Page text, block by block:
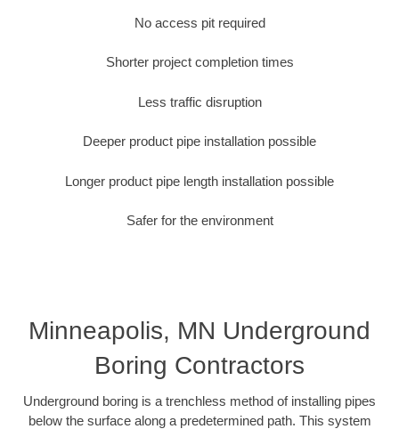
No access pit required
Shorter project completion times
Less traffic disruption
Deeper product pipe installation possible
Longer product pipe length installation possible
Safer for the environment
Minneapolis, MN Underground
Boring Contractors
Underground boring is a trenchless method of installing pipes
below the surface along a predetermined path. This system